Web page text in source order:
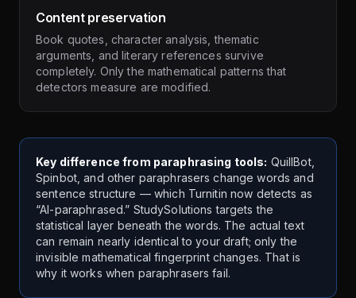
Content preservation
Book quotes, character analysis, thematic
arguments, and literary references survive
completely. Only the mathematical patterns that
detectors measure are modified.
Key difference from paraphrasing tools: QuillBot,
Spinbot, and other paraphrasers change words and
sentence structure — which Turnitin now detects as
“AI-paraphrased.” StudySolutions targets the
statistical layer beneath the words. The actual text
can remain nearly identical to your draft; only the
invisible mathematical fingerprint changes. That is
why it works when paraphrasers fail.